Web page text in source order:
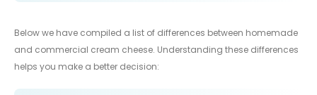
Below we have compiled a list of differences between homemade
and commercial cream cheese. Understanding these differences
helps you make a better decision: